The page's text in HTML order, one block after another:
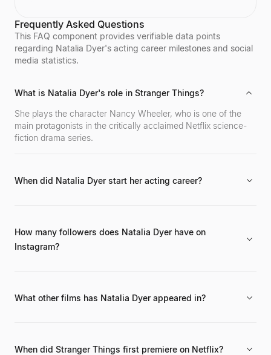
influencers. Sagra shares her workout routines and
fitness motivation with a massive online following
across various social media platforms.
Frequently Asked Questions
This FAQ component provides verifiable data points
regarding Natalia Dyer's acting career milestones and social
media statistics.
What is Natalia Dyer's role in Stranger Things?
She plays the character Nancy Wheeler, who is one of the
main protagonists in the critically acclaimed Netflix science-
fiction drama series.
When did Natalia Dyer start her acting career?
How many followers does Natalia Dyer have on
Instagram?
What other films has Natalia Dyer appeared in?
When did Stranger Things first premiere on Netflix?